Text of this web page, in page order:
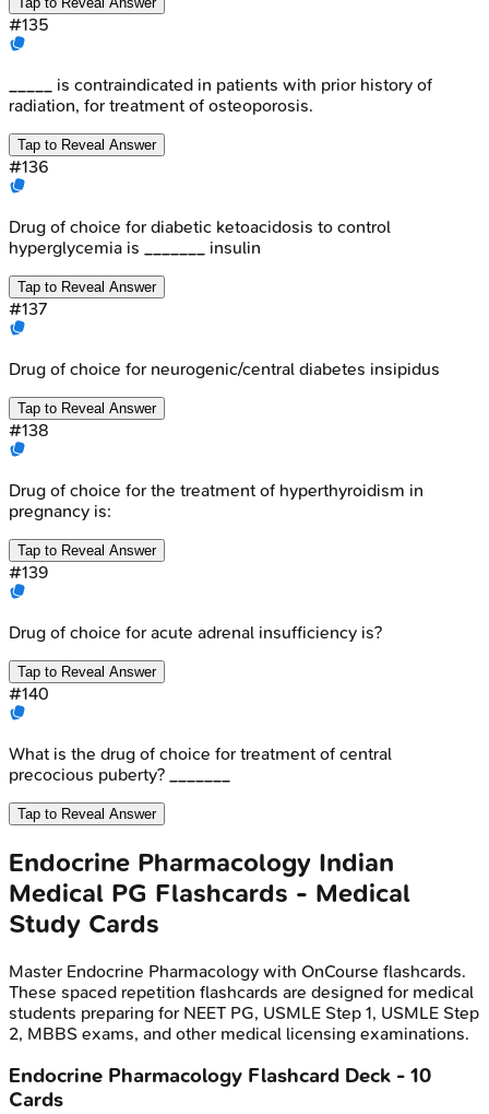
#135
_____ is contraindicated in patients with prior history of
radiation, for treatment of osteoporosis.
Tap to Reveal Answer
#136
Drug of choice for diabetic ketoacidosis to control
hyperglycemia is _______ insulin
Tap to Reveal Answer
#137
Drug of choice for neurogenic/central diabetes insipidus
Tap to Reveal Answer
#138
Drug of choice for the treatment of hyperthyroidism in
pregnancy is:
Tap to Reveal Answer
#139
Drug of choice for acute adrenal insufficiency is?
Tap to Reveal Answer
#140
What is the drug of choice for treatment of central
precocious puberty? _______
Tap to Reveal Answer
Endocrine Pharmacology Indian
Medical PG Flashcards - Medical
Study Cards
Master Endocrine Pharmacology with OnCourse flashcards.
These spaced repetition flashcards are designed for medical
students preparing for NEET PG, USMLE Step 1, USMLE Step
2, MBBS exams, and other medical licensing examinations.
Endocrine Pharmacology Flashcard Deck - 10
Cards